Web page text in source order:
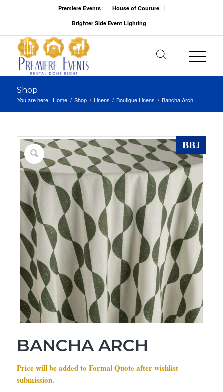
Premiere Events
House of Couture
Brighter Side Event Lighting
Shop
You are here: Home / Shop / Linens / Boutique Linens / Bancha Arch
BBJ
BANCHA ARCH
Price will be added to Formal Quote after wishlist
submission.